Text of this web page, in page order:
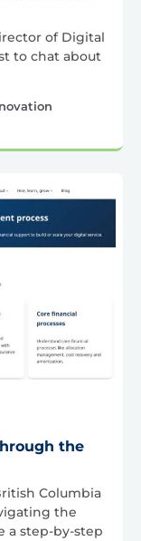
of Digital
to chat about
the
Columbia
the
a step-by-step